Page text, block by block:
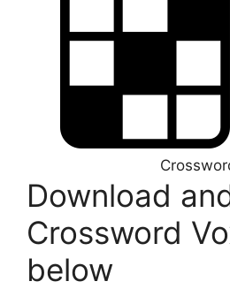
Download
Crossword
below